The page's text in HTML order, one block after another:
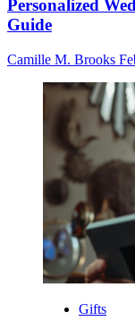
Personalized
Guide
Camille M. Brooks
Gifts